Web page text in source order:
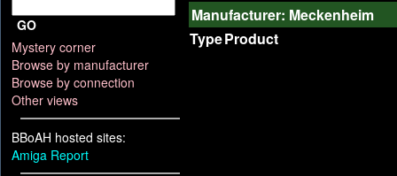
GO
Mystery corner
Browse by manufacturer
Browse by connection
Other views
BBoAH hosted sites:
Amiga Report
Manufacturer: Meckenheim
TypeProduct